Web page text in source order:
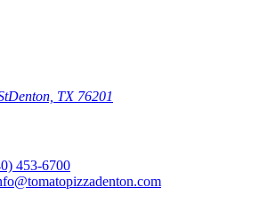
Denton, TX 76201
453-6700